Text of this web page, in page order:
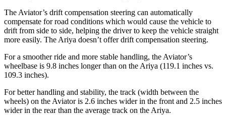
The Aviator’s drift compensation steering can automatically
compensate for road conditions which would cause the vehicle to
drift from side to side, helping the driver to keep the vehicle straight
more easily. The Ariya doesn’t offer drift compensation steering.
For a smoother ride and more stable handling, the Aviator’s
wheelbase is 9.8 inches longer than on the Ariya (119.1 inches vs.
109.3 inches).
For better handling and stability, the track (width between the
wheels) on the Aviator is 2.6 inches wider in the front and 2.5 inches
wider in the rear than the average track on the Ariya.